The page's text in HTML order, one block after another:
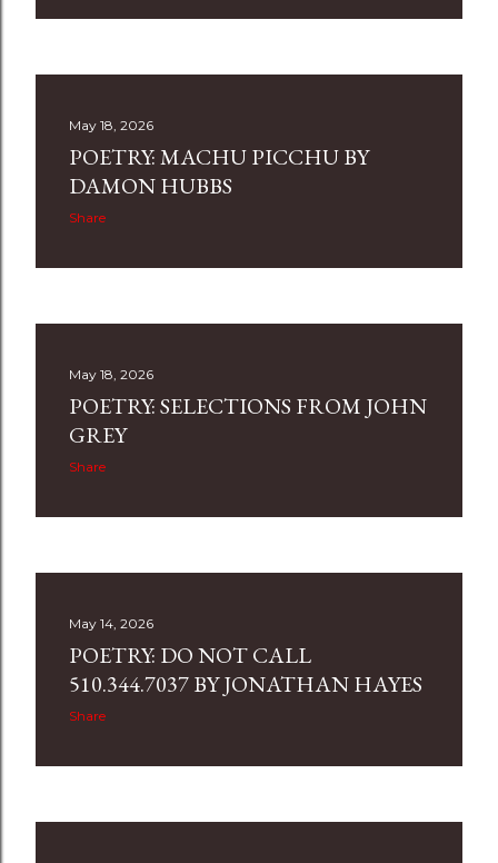
May 18, 2026
POETRY: MACHU PICCHU BY
DAMON HUBBS
Share
May 18, 2026
POETRY: SELECTIONS FROM JOHN
GREY
Share
May 14, 2026
POETRY: DO NOT CALL
510.344.7037 BY JONATHAN HAYES
Share